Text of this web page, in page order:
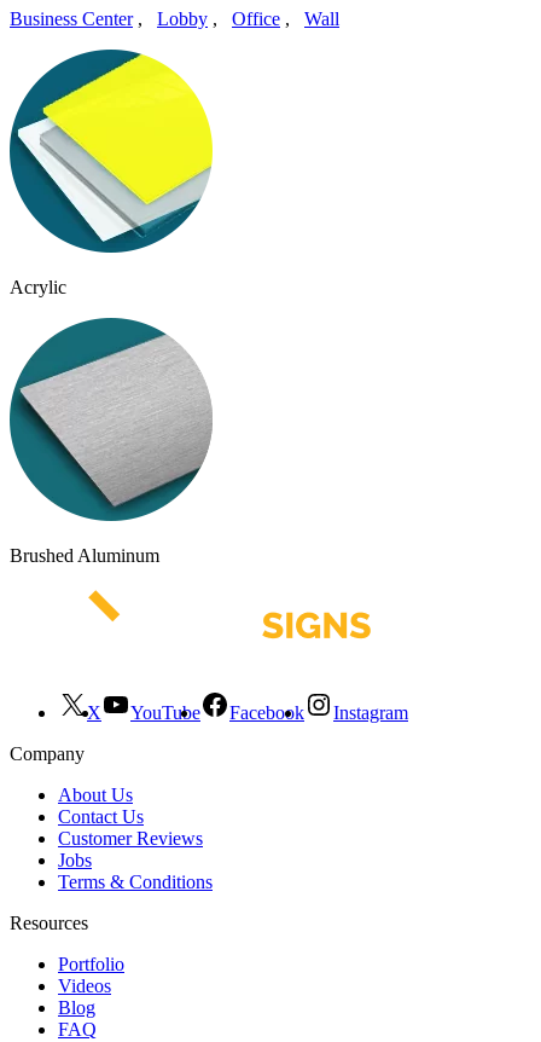
Business Center, Lobby , Office , Wall
Acrylic
Brushed Aluminum
X YouTube Facebook
Instagram
Company
About Us
Contact Us
Customer Reviews
Jobs
Terms & Conditions
Resources
Portfolio
Videos
Blog
FAQ